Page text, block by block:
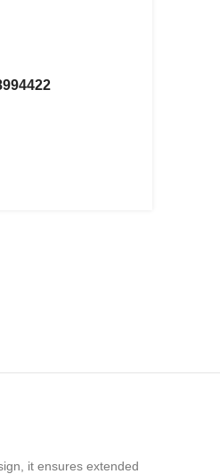
it ensures extended